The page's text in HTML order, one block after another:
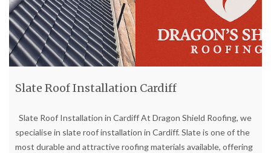
Slate Roof Installation Cardiff
Slate Roof Installation in Cardiff At Dragon Shield Roofing, we
specialise in slate roof installation in Cardiff. Slate is one of the
most durable and attractive roofing materials available, offering